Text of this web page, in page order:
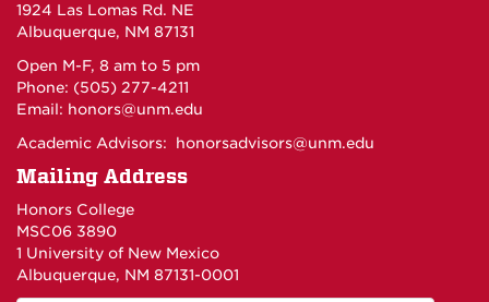
1924 Las Lomas Rd. NE
Albuquerque, NM 87131
Open M-F, 8 am to 5 pm
Phone: (505) 277-4211
Email: honors@unm.edu
Academic Advisors: honorsadvisors@unm.edu
Mailing Address
Honors College
MSC06 3890
1 University of New Mexico
Albuquerque, NM 87131-0001